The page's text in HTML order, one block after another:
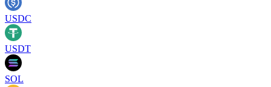
USDC
USDT
SOL